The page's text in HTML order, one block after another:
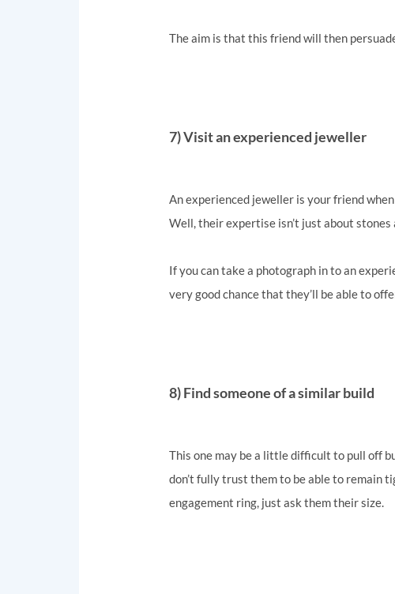
The aim is that this friend will then
7) Visit an experienced jeweller
An experienced jeweller is your friend
Well, their expertise isn’t just about stones
If you can take a photograph in to an
very good chance that they’ll be able to
8) Find someone of a similar build
This one may be a little difficult to pull off
don’t fully trust them to be able to remain
engagement ring, just ask them their size.